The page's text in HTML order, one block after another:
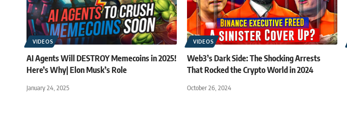
VIDEOS
AI Agents Will DESTROY Memecoins in 2025!
Here’s Why| Elon Musk’s Role
January 24, 2025
VIDEOS
Web3’s Dark Side: The Shocking Arrests
That Rocked the Crypto World in 2024
October 26, 2024